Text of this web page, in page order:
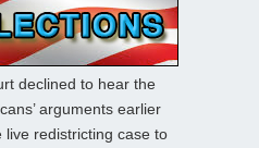
declined to hear the
arguments earlier
live redistricting case to